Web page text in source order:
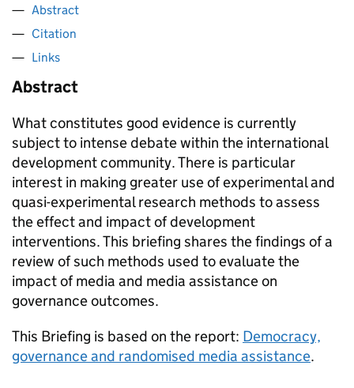
Abstract
Citation
Links
Abstract
What constitutes good evidence is currently
subject to intense debate within the international
development community. There is particular
interest in making greater use of experimental and
quasi-experimental research methods to assess
the effect and impact of development
interventions. This briefing shares the findings of a
review of such methods used to evaluate the
impact of media and media assistance on
governance outcomes.
This Briefing is based on the report: Democracy,
governance and randomised media assistance.